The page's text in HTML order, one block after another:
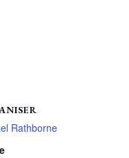
Rathborne